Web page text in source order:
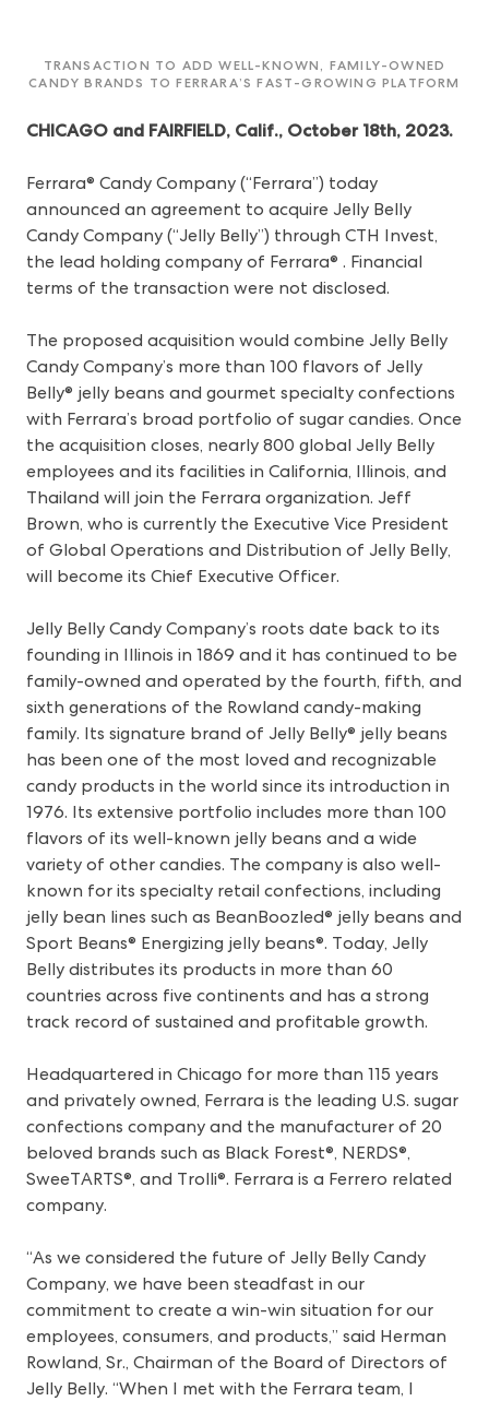
TRANSACTION TO ADD WELL-KNOWN, FAMILY-OWNED
CANDY BRANDS TO FERRARA’S FAST-GROWING PLATFORM
CHICAGO and FAIRFIELD, Calif., October 18th, 2023.
Ferrara® Candy Company (“Ferrara”) today
announced an agreement to acquire Jelly Belly
Candy Company (“Jelly Belly”) through CTH Invest,
the lead holding company of Ferrara® . Financial
terms of the transaction were not disclosed.
The proposed acquisition would combine Jelly Belly
Candy Company’s more than 100 flavors of Jelly
Belly® jelly beans and gourmet specialty confections
with Ferrara’s broad portfolio of sugar candies. Once
the acquisition closes, nearly 800 global Jelly Belly
employees and its facilities in California, Illinois, and
Thailand will join the Ferrara organization. Jeff
Brown, who is currently the Executive Vice President
of Global Operations and Distribution of Jelly Belly,
will become its Chief Executive Officer.
Jelly Belly Candy Company’s roots date back to its
founding in Illinois in 1869 and it has continued to be
family-owned and operated by the fourth, fifth, and
sixth generations of the Rowland candy-making
family. Its signature brand of Jelly Belly® jelly beans
has been one of the most loved and recognizable
candy products in the world since its introduction in
1976. Its extensive portfolio includes more than 100
flavors of its well-known jelly beans and a wide
variety of other candies. The company is also well-
known for its specialty retail confections, including
jelly bean lines such as BeanBoozled® jelly beans and
Sport Beans® Energizing jelly beans®. Today, Jelly
Belly distributes its products in more than 60
countries across five continents and has a strong
track record of sustained and profitable growth.
Headquartered in Chicago for more than 115 years
and privately owned, Ferrara is the leading U.S. sugar
confections company and the manufacturer of 20
beloved brands such as Black Forest®, NERDS®,
SweeTARTS®, and Trolli®. Ferrara is a Ferrero related
company.
“As we considered the future of Jelly Belly Candy
Company, we have been steadfast in our
commitment to create a win-win situation for our
employees, consumers, and products,” said Herman
Rowland, Sr., Chairman of the Board of Directors of
Jelly Belly. “When I met with the Ferrara team, I